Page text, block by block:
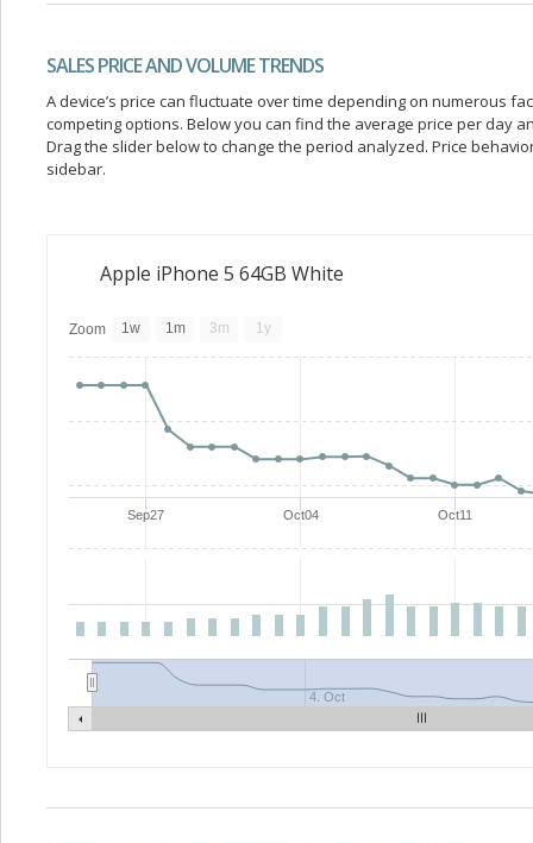
SALES PRICE AND VOLUME TRENDS
A device’s price can fluctuate over time depending on numerous
competing options. Below you can find the average price per day
Drag the slider below to change the period analyzed. Price
sidebar.
Apple iPhone 5 64GB White
Sep27 Oct04 Oct11
4. Oct
Zoom 1w 1m 3m 1y